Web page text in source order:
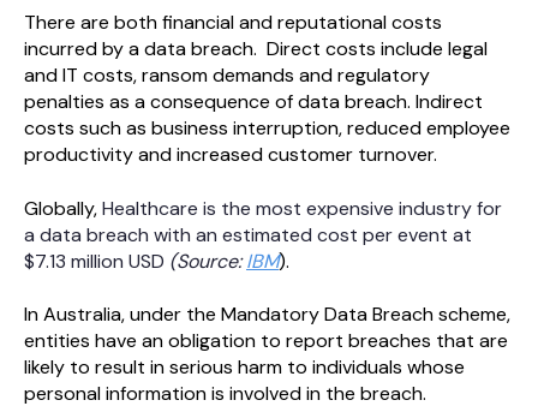
There are both financial and reputational costs
incurred by a data breach. Direct costs include legal
and IT costs, ransom demands and regulatory
penalties as a consequence of data breach. Indirect
costs such as business interruption, reduced employee
productivity and increased customer turnover.
Globally,Healthcare is the most expensive industry for
a data breach with an estimated cost per event at
$7.13 million USD (Source: IBM).
In Australia, under the Mandatory Data Breach scheme,
entities have an obligation to report breaches that are
likely to result in serious harm to individuals whose
personal information is involved in the breach.